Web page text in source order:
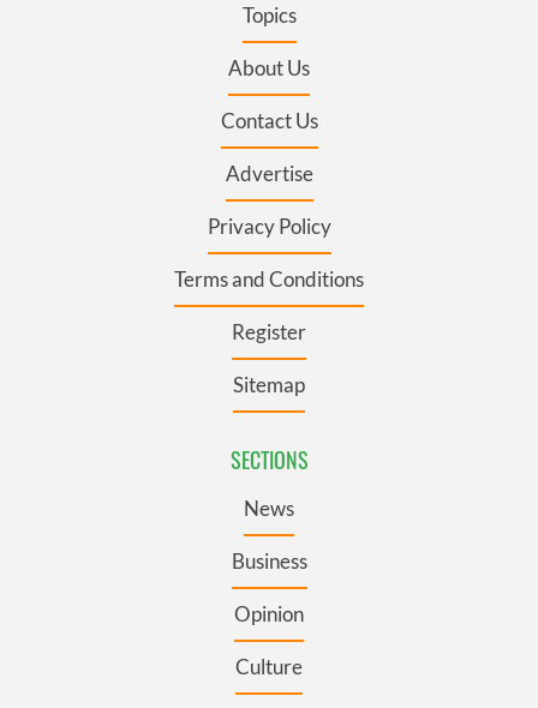
Topics
About Us
Contact Us
Advertise
Privacy Policy
Terms and Conditions
Register
Sitemap
SECTIONS
News
Business
Opinion
Culture